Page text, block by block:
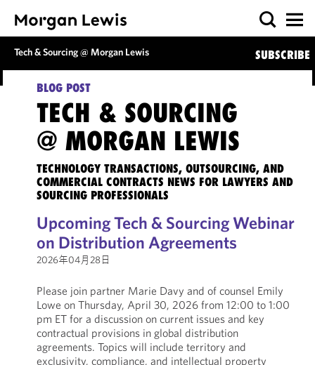
Tech & Sourcing @ Morgan Lewis SUBSCRIBE
BLOG POST
TECH & SOURCING
@ MORGAN LEWIS
TECHNOLOGY TRANSACTIONS, OUTSOURCING, AND
COMMERCIAL CONTRACTS NEWS FOR LAWYERS AND
SOURCING PROFESSIONALS
Upcoming Tech & Sourcing Webinar
on Distribution Agreements
2026年04月28日
Please join partner Marie Davy and of counsel Emily
Lowe on Thursday, April 30, 2026 from 12:00 to 1:00
pm ET for a discussion on current issues and key
contractual provisions in global distribution
agreements. Topics will include territory and
exclusivity, compliance, and intellectual property